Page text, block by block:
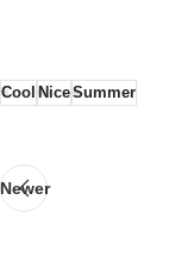
Cool NiceSummer
Newer